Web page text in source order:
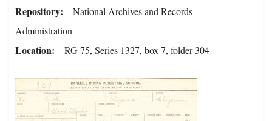
Repository
National Archives and Records
Administration
Location RG 75, Series 1327, box 7, folder 304